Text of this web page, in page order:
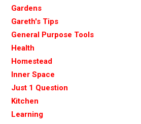
Gardens
Gareth's Tips
General Purpose Tools
Health
Homestead
Inner Space
Just 1 Question
Kitchen
Learning